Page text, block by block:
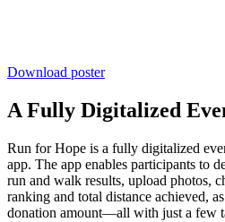
Download poster
A Fully Digitalized
Run for Hope is a fully digitalized
app. The app enables participants to
run and walk results, upload photos,
ranking and total distance achieved,
donation amount—all with just a few